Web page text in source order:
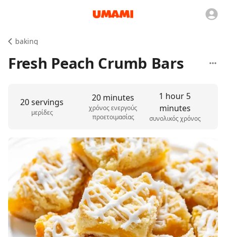
baking
Fresh Peach Crumb Bars
20 servings
μερίδες
20 minutes
χρόνος ενεργούς
προετοιμασίας
1 hour 5
minutes
συνολικός χρόνος